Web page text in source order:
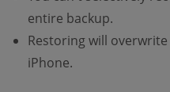
entire backup.
Restoring will
iPhone.